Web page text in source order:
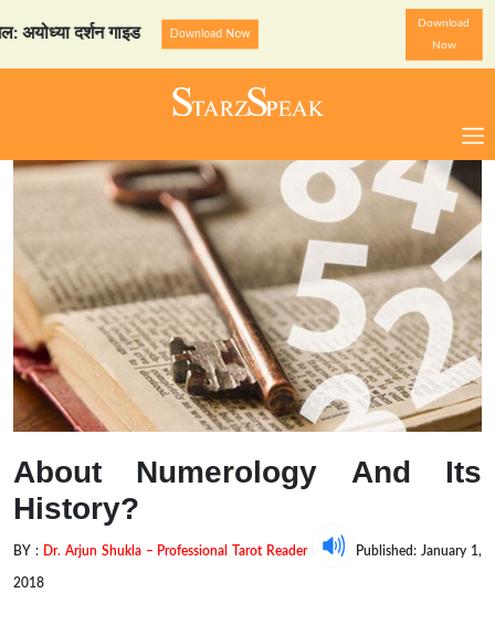
दर्शन गाइड Download Now
Download
Now
About Numerology And Its
History?
BY : Dr. Arjun Shukla – Professional Tarot Reader Published: January 1,
2018